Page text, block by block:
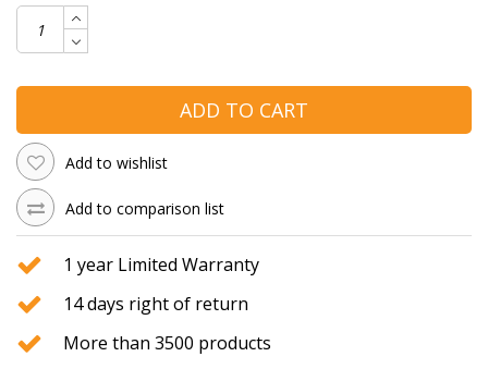
ADD TO CART
Add to wishlist
Add to comparison list
1 year Limited Warranty
14 days right of return
More than 3500 products